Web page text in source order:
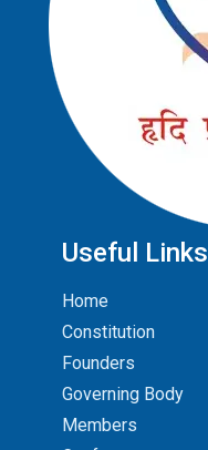
Useful Links
Home
Constitution
Founders
Governing Body
Members